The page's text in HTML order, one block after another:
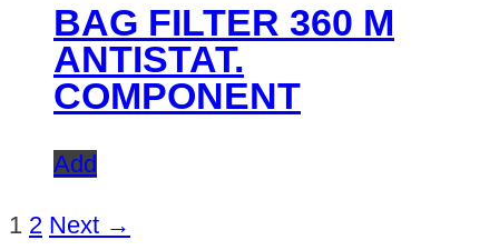
BAG FILTER 360 M
ANTISTAT.
COMPONENT
Add
1 2 Next →